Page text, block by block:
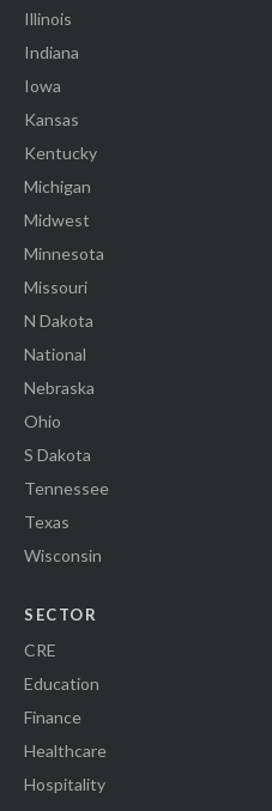
Illinois
Indiana
Iowa
Kansas
Kentucky
Michigan
Midwest
Minnesota
Missouri
N Dakota
National
Nebraska
Ohio
S Dakota
Tennessee
Texas
Wisconsin
SECTOR
CRE
Education
Finance
Healthcare
Hospitality